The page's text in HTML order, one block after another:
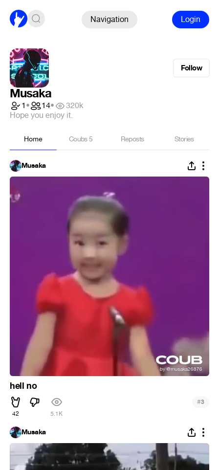
Navigation Login
Follow
Musaka
1• 14•
320k
Hope you enjoy it.
Home Coubs5 Reposts Stories
Musaka
hell no
42 5.1K
#3
Musaka